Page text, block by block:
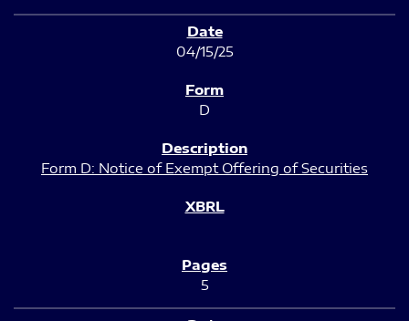
04/15/25
D
Form D: Notice of Exempt Offering of Securities
5